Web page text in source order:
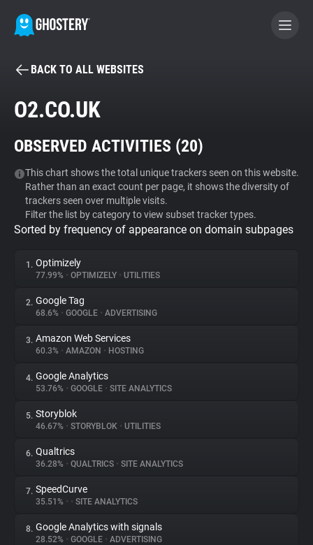
BECOME A CONTRIBUTOR
Tracker & Ad Blocker
WhoTracks.Me
Privacy Digest
About
Trackers
Websites
Explorer
Tracking Reach
BACK TO ALL WEBSITES
O2.CO.UK
OBSERVED ACTIVITIES (20)
This chart shows the total unique trackers seen on this website.
Rather than an exact count per page, it shows the diversity of
trackers seen over multiple visits.
Filter the list by category to view subset tracker types.
Sorted by frequency of appearance on domain subpages
1. Optimizely
77.99% • OPTIMIZELY • UTILITIES
2. Google Tag
68.6% • GOOGLE • ADVERTISING
3. Amazon Web Services
60.3% • AMAZON • HOSTING
4. Google Analytics
53.76% • GOOGLE • SITE ANALYTICS
5. Storyblok
46.67% • STORYBLOK • UTILITIES
6. Qualtrics
36.28% • QUALTRICS • SITE ANALYTICS
7. SpeedCurve
35.51% • • SITE ANALYTICS
8. Google Analytics with signals
28.52% • GOOGLE • ADVERTISING